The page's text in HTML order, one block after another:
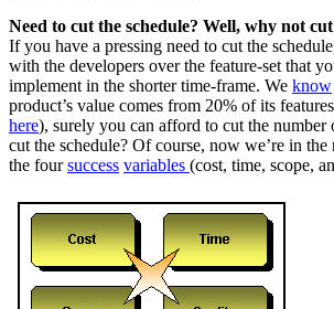
Need to cut the schedule? Well, why not
If you have a pressing need to cut the
with the developers over the feature-set that
implement in the shorter time-frame. We know
product’s value comes from 20% of its
here), surely you can afford to cut the number
cut the schedule? Of course, now we’re in
the foursuccess variables (cost, time, scope,